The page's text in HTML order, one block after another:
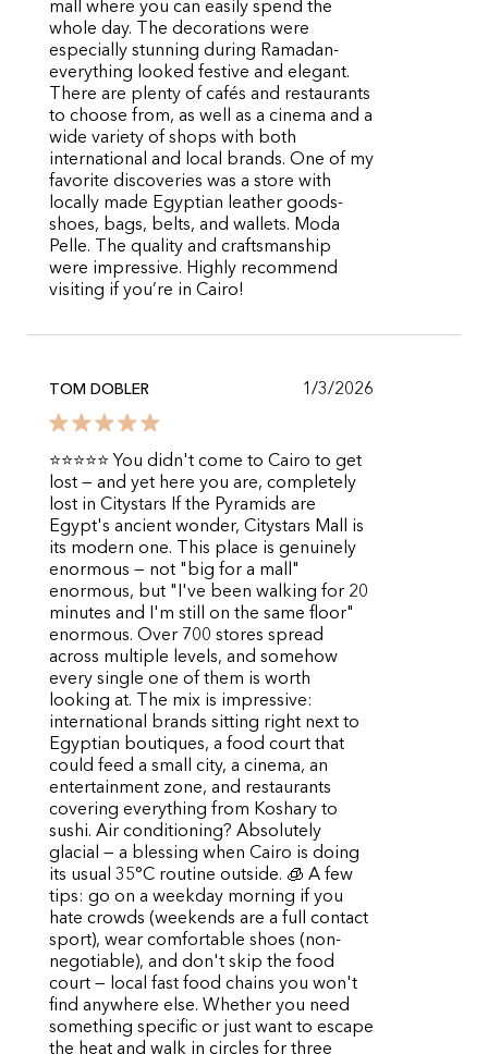
mall where you can easily spend the
whole day. The decorations were
especially stunning during Ramadan-
everything looked festive and elegant.
There are plenty of cafés and restaurants
to choose from, as well as a cinema and a
wide variety of shops with both
international and local brands. One of my
favorite discoveries was a store with
locally made Egyptian leather goods-
shoes, bags, belts, and wallets. Moda
Pelle. The quality and craftsmanship
were impressive. Highly recommend
visiting if you’re in Cairo!
TOM DOBLER 1/3/2026
⭐⭐⭐⭐⭐ You didn't come to Cairo to get
lost — and yet here you are, completely
lost in Citystars If the Pyramids are
Egypt's ancient wonder, Citystars Mall is
its modern one. This place is genuinely
enormous — not "big for a mall"
enormous, but "I've been walking for 20
minutes and I'm still on the same floor"
enormous. Over 700 stores spread
across multiple levels, and somehow
every single one of them is worth
looking at. The mix is impressive:
international brands sitting right next to
Egyptian boutiques, a food court that
could feed a small city, a cinema, an
entertainment zone, and restaurants
covering everything from Koshary to
sushi. Air conditioning? Absolutely
glacial — a blessing when Cairo is doing
its usual 35°C routine outside. 🧊 A few
tips: go on a weekday morning if you
hate crowds (weekends are a full contact
sport), wear comfortable shoes (non-
negotiable), and don't skip the food
court — local fast food chains you won't
find anywhere else. Whether you need
something specific or just want to escape
the heat and walk in circles for three